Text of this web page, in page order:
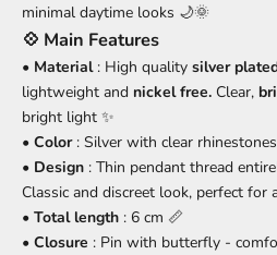
minimal daytime looks 🌙🌞
💠 Main Features
• Material: High quality silver
lightweight and nickel free. Clear,
bright light ✨
• Color: Silver with clear
• Design : Thin pendant thread
Classic and discreet look, perfect for
• Total length : 6 cm 📏
• Closure : Pin with butterfly -